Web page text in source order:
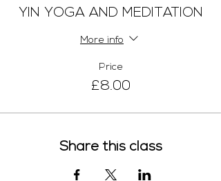
YIN YOGA AND MEDITATION
More info
Price
£8.00
Share this class